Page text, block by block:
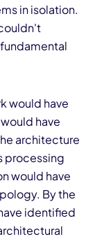
in isolation.
would have
have
architecture
processing
would have
By the
identified